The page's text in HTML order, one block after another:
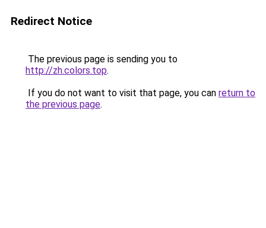
Redirect Notice
The previous page is sending you to
http://zh.colors.top.
If you do not want to visit that page, you can return to
the previous page.